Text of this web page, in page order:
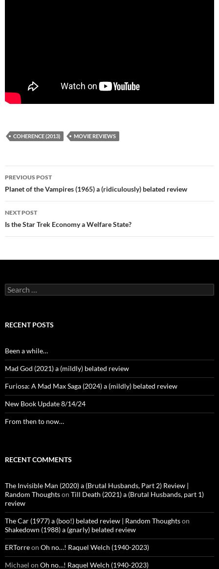
COHERENCE (2013) MOVIE REVIEWS
Post
navigation
PREVIOUS POST
Planet of the Vampires (1965) a (ridiculously) belated review
NEXT POST
Is the Star Trek Economy a Welfare State?
Search
for:
RECENT POSTS
Been a while…
Mad God (2021) a (mildly) belated review
Furiosa: A Mad Max Saga (2024) a (mildly) belated review
New Book Update 8/14/24
From then to now…
RECENT COMMENTS
The Invisible Man (2020) a (Brutal Husbands, Part 2) Review |
Random Thoughtson Till Death (2021) a (Brutal Husbands, part 1)
review
The Car (1977) a (boo!) belated review | Random Thoughtson
Shakedown (1988) a (gnarly) belated review
ERTorreon Oh no…! Raquel Welch (1940-2023)
Michael on Oh no…! Raquel Welch (1940-2023)